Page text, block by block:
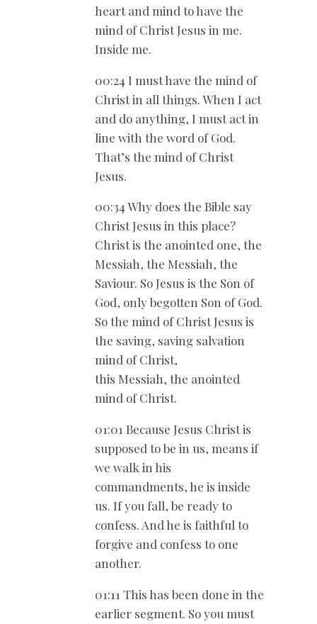
heart and mind to have the
mind of Christ Jesus in me.
Inside me.
00:24 I must have the mind of
Christ in all things. When I act
and do anything, I must act in
line with the word of God.
That’s the mind of Christ
Jesus.
00:34 Why does the Bible say
Christ Jesus in this place?
Christ is the anointed one, the
Messiah, the Messiah, the
Saviour. So Jesus is the Son of
God, only begotten Son of God.
So the mind of Christ Jesus is
the saving, saving salvation
mind of Christ,
this Messiah, the anointed
mind of Christ.
01:01 Because Jesus Christ is
supposed to be in us, means if
we walk in his
commandments, he is inside
us. If you fall, be ready to
confess. And he is faithful to
forgive and confess to one
another.
01:11 This has been done in the
earlier segment. So you must